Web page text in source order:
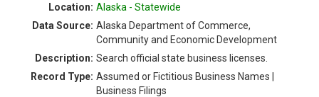
Location: Alaska - Statewide
Data Source: Alaska Department of Commerce,
Community and Economic Development
Description: Search official state business licenses.
Record Type: Assumed or Fictitious Business Names |
Business Filings